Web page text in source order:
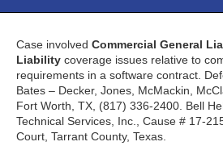
Case involved Commercial General
Liability coverage issues relative to
requirements in a software contract.
Bates – Decker, Jones, McMackin,
Fort Worth, TX, (817) 336-2400. Bell
Technical Services, Inc., Cause # 17-
Court, Tarrant County, Texas.